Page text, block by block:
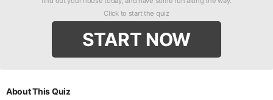
Click to start the quiz
START NOW
About This Quiz